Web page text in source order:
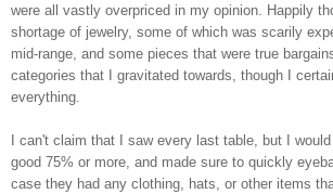
were all vastly overpriced in my opinion. Happily
shortage of jewelry, some of which was scarily
mid-range, and some pieces that were true
categories that I gravitated towards, though I
everything.
I can't claim that I saw every last table, but I
good 75% or more, and made sure to quickly
case they had any clothing, hats, or other items